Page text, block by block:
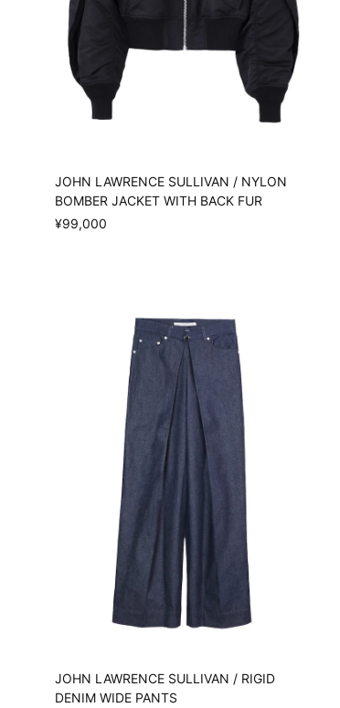
JOHN LAWRENCE SULLIVAN / NYLON
BOMBER JACKET WITH BACK FUR
¥99,000
JOHN LAWRENCE SULLIVAN / RIGID
DENIM WIDE PANTS